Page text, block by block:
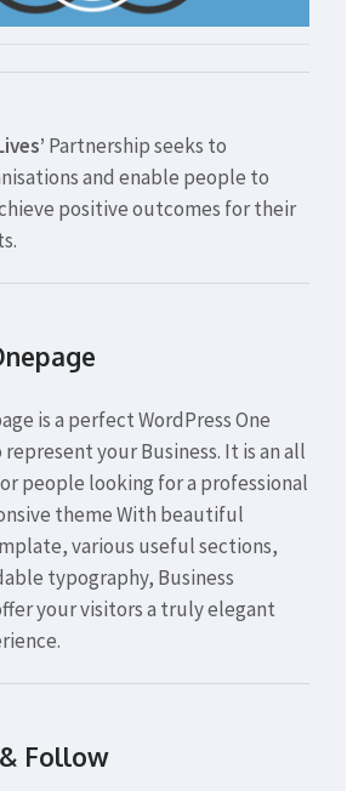
Partnership seeks to
and enable people to
positive outcomes for their
is a perfect WordPress One
represent your Business. It is an all
people looking for a professional
theme With beautiful
various useful sections,
typography, Business
your visitors a truly elegant
Follow